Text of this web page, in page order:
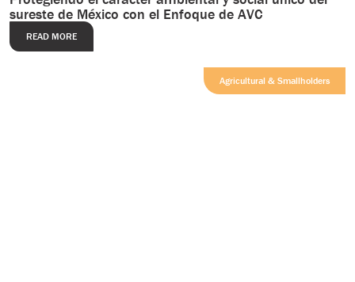
sureste de México con el Enfoque de AVC
READ MORE
Agricultural & Smallholders